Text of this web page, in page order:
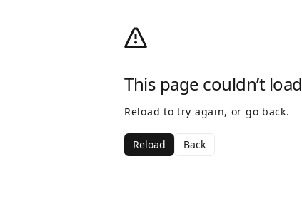
This page couldn’t load
Reload to try again, or go back.
Reload Back